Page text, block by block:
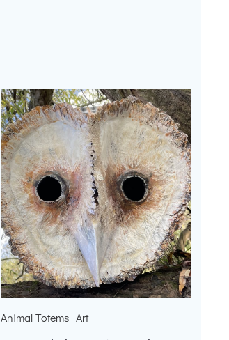
Animal Totems Art